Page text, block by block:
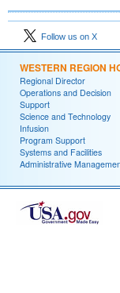
Follow us on X
WESTERN REGION
Regional Director
Operations and Decision
Support
Science and Technology
Infusion
Program Support
Systems and Facilities
Administrative